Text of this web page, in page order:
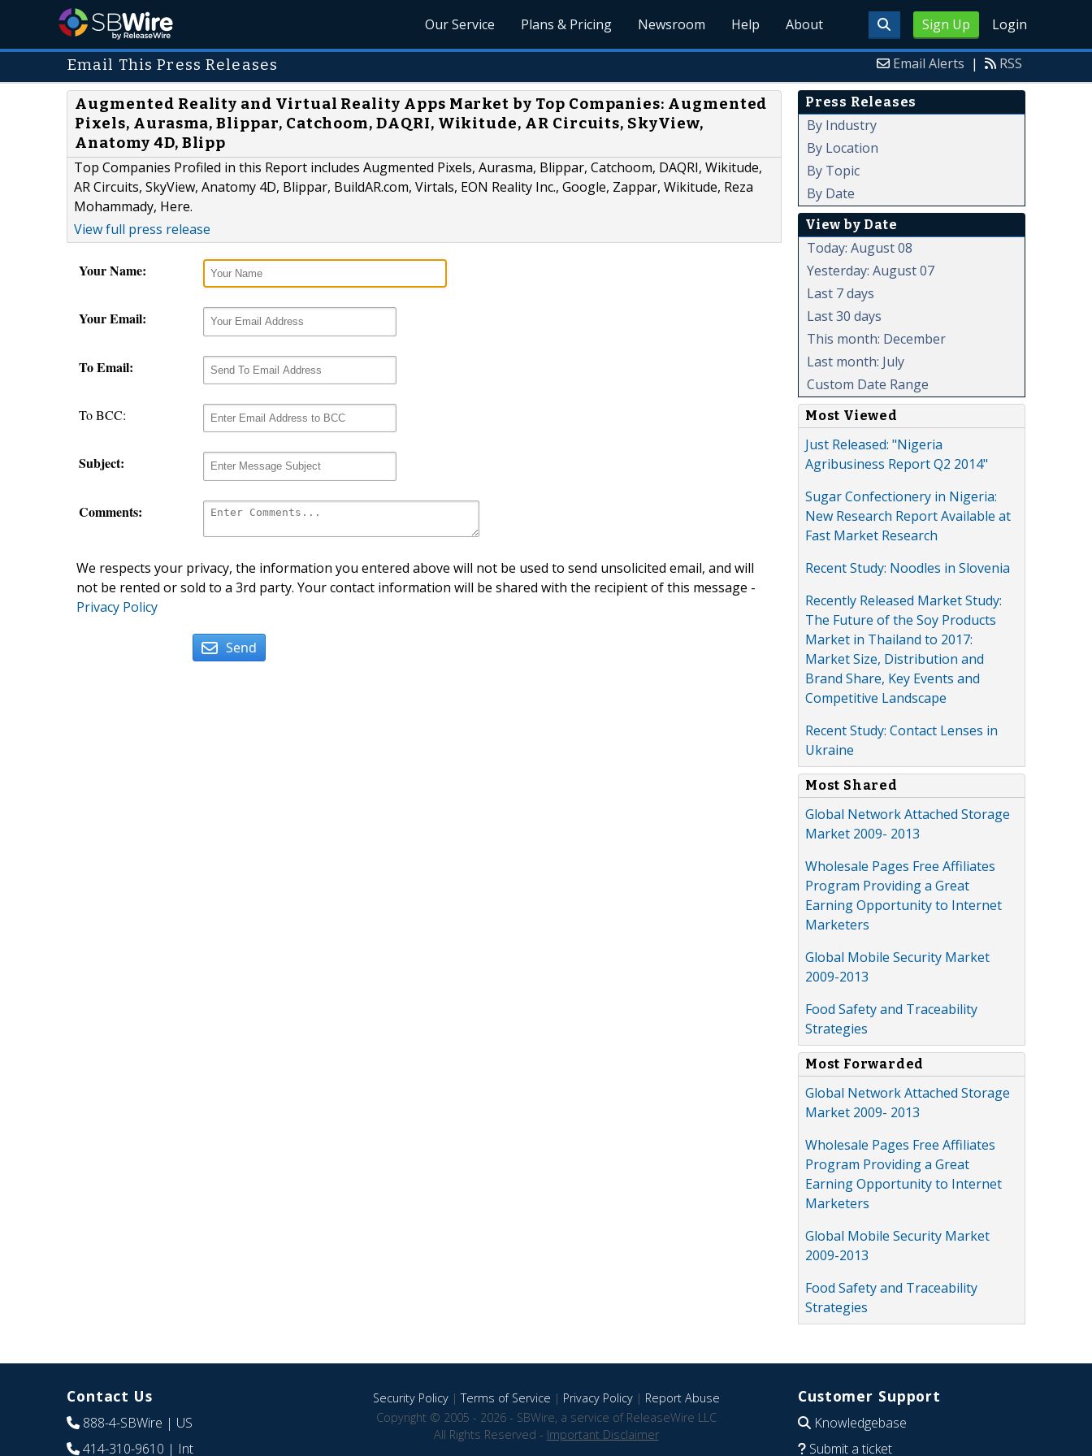
Sign Up Login
Our Service Plans & Pricing Newsroom Help About
Email This Press Releases Email Alerts | RSS
Augmented Reality and Virtual Reality Apps Market by Top Companies: Augmented
Pixels, Aurasma, Blippar, Catchoom, DAQRI, Wikitude, AR Circuits, SkyView,
Anatomy 4D, Blipp
Top Companies Profiled in this Report includes Augmented Pixels, Aurasma, Blippar, Catchoom, DAQRI, Wikitude,
AR Circuits, SkyView, Anatomy 4D, Blippar, BuildAR.com, Virtals, EON Reality Inc., Google, Zappar, Wikitude, Reza
Mohammady, Here.
View full press release
Your Name:
Your Email:
To Email:
To BCC:
Subject:
Comments:
We respects your privacy, the information you entered above will not be used to send unsolicited email, and will
not be rented or sold to a 3rd party. Your contact information will be shared with the recipient of this message -
Privacy Policy
Send
Press Releases
By Industry
By Location
By Topic
By Date
View by Date
Today: August 08
Yesterday: August 07
Last 7 days
Last 30 days
This month: December
Last month: July
Custom Date Range
Most Viewed
Just Released: "Nigeria
Agribusiness Report Q2 2014"
Sugar Confectionery in Nigeria:
New Research Report Available at
Fast Market Research
Recent Study: Noodles in Slovenia
Recently Released Market Study:
The Future of the Soy Products
Market in Thailand to 2017:
Market Size, Distribution and
Brand Share, Key Events and
Competitive Landscape
Recent Study: Contact Lenses in
Ukraine
Most Shared
Global Network Attached Storage
Market 2009- 2013
Wholesale Pages Free Affiliates
Program Providing a Great
Earning Opportunity to Internet
Marketers
Global Mobile Security Market
2009-2013
Food Safety and Traceability
Strategies
Most Forwarded
Global Network Attached Storage
Market 2009- 2013
Wholesale Pages Free Affiliates
Program Providing a Great
Earning Opportunity to Internet
Marketers
Global Mobile Security Market
2009-2013
Food Safety and Traceability
Strategies
Contact Us
888-4-SBWire | US
414-310-9610 | Int
Security Policy|Terms of Service | Privacy Policy| Report Abuse
Copyright © 2005 - 2026 - SBWire, a service of ReleaseWire LLC
All Rights Reserved - Important Disclaimer
Customer Support
Knowledgebase
Submit a ticket